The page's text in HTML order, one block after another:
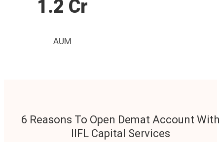
1.2 Cr
AUM
6 Reasons To Open Demat Account With
IIFL Capital Services